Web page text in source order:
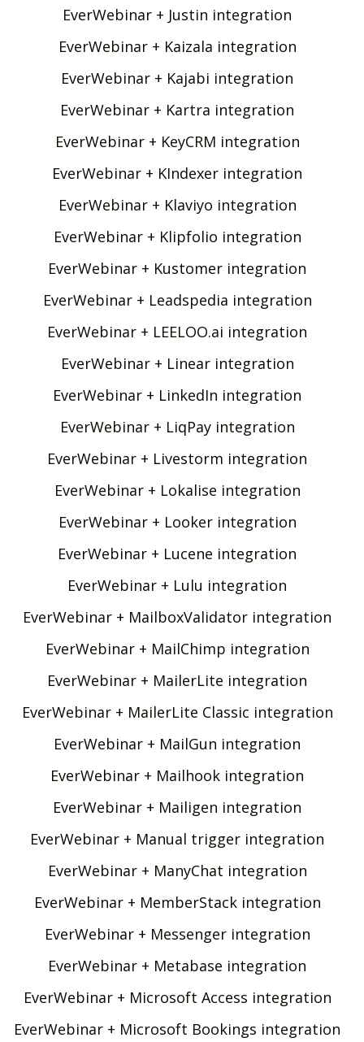
EverWebinar + Justin integration
EverWebinar + Kaizala integration
EverWebinar + Kajabi integration
EverWebinar + Kartra integration
EverWebinar + KeyCRM integration
EverWebinar + KIndexer integration
EverWebinar + Klaviyo integration
EverWebinar + Klipfolio integration
EverWebinar + Kustomer integration
EverWebinar + Leadspedia integration
EverWebinar + LEELOO.ai integration
EverWebinar + Linear integration
EverWebinar + LinkedIn integration
EverWebinar + LiqPay integration
EverWebinar + Livestorm integration
EverWebinar + Lokalise integration
EverWebinar + Looker integration
EverWebinar + Lucene integration
EverWebinar + Lulu integration
EverWebinar + MailboxValidator integration
EverWebinar + MailChimp integration
EverWebinar + MailerLite integration
EverWebinar + MailerLite Classic integration
EverWebinar + MailGun integration
EverWebinar + Mailhook integration
EverWebinar + Mailigen integration
EverWebinar + Manual trigger integration
EverWebinar + ManyChat integration
EverWebinar + MemberStack integration
EverWebinar + Messenger integration
EverWebinar + Metabase integration
EverWebinar + Microsoft Access integration
EverWebinar + Microsoft Bookings integration